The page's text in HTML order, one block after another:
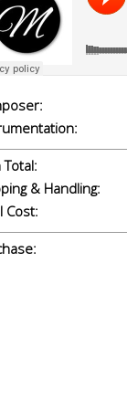
Total:
& Handling:
Cost: